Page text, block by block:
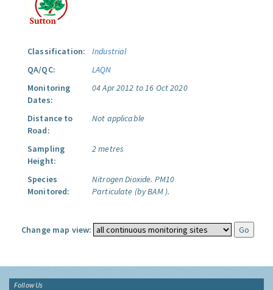
Classification:
Industrial
QA/QC:
LAQN
Monitoring
Dates:
04 Apr 2012 to 16 Oct 2020
Distance to
Road:
Not applicable
Sampling
Height:
2 metres
Species
Monitored:
Nitrogen Dioxide. PM10
Particulate (by BAM ).
Change map view:
Follow Us